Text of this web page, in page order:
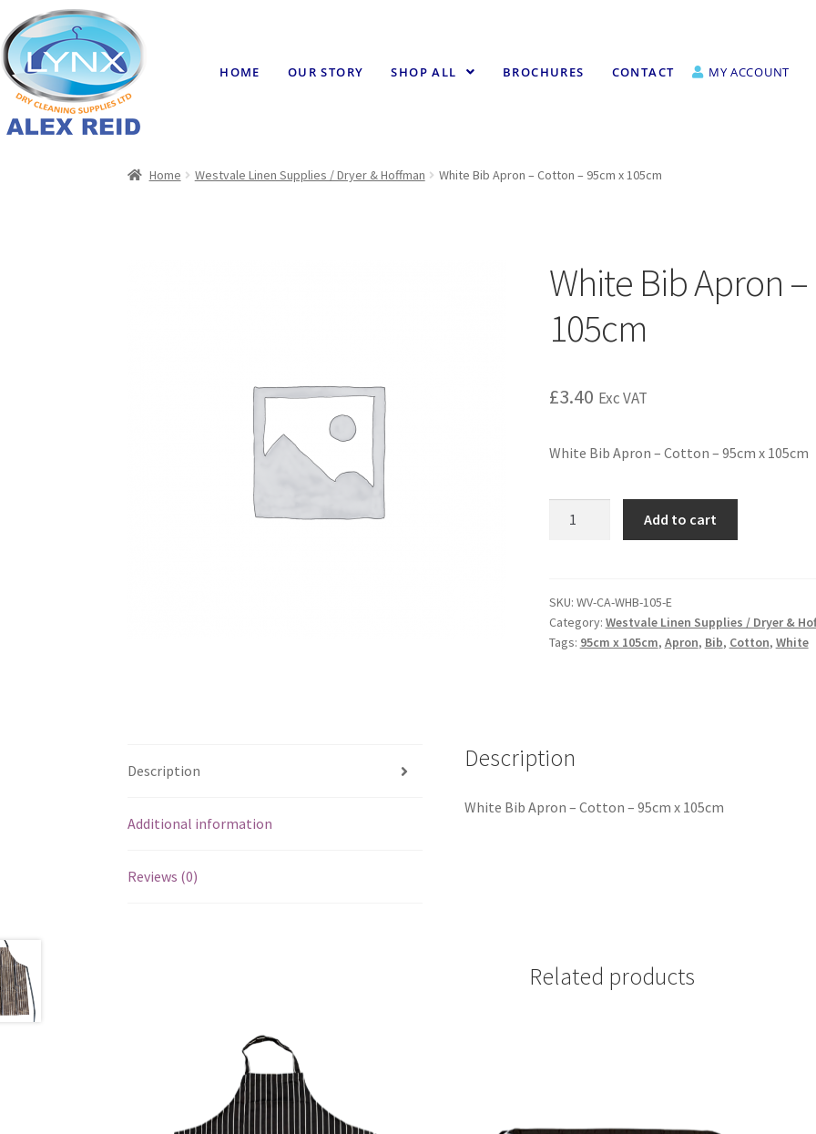
HOME OUR STORY SHOP ALL BROCHURES CONTACT MY ACCOUNT
Home Westvale Linen Supplies / Dryer & Hoffman White Bib Apron – Cotton – 95cm x 105cm
White Bib Apron
105cm
£3.40 Exc VAT
White Bib Apron – Cotton – 95cm x 105cm
Add to cart
SKU: WV-CA-WHB-105-E
Category: Westvale Linen Supplies / Dryer &
Tags: 95cm x 105cm, Apron, Bib, Cotton, White
Description
Additional information
Reviews (0)
Description
White Bib Apron – Cotton – 95cm x 105cm
Related products